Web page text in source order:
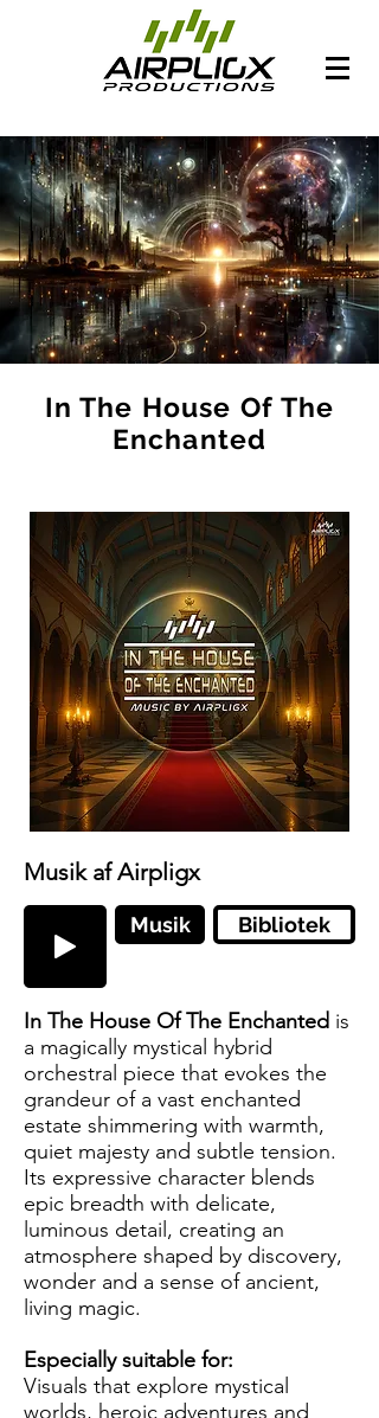
In The House Of The
Enchanted
Musik af Airpligx
Musik Bibliotek
In The House Of The Enchanted is
a magically mystical hybrid
orchestral piece that evokes the
grandeur of a vast enchanted
estate shimmering with warmth,
quiet majesty and subtle tension.
Its expressive character blends
epic breadth with delicate,
luminous detail, creating an
atmosphere shaped by discovery,
wonder and a sense of ancient,
living magic.
Especially suitable for:
Visuals that explore mystical
worlds, heroic adventures and